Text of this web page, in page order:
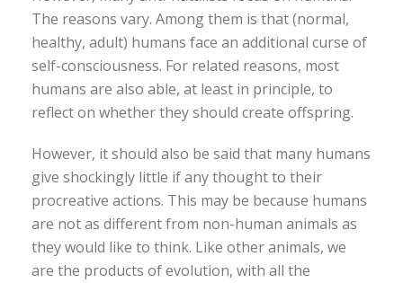
The reasons vary. Among them is that (normal,
healthy, adult) humans face an additional curse of
self-consciousness. For related reasons, most
humans are also able, at least in principle, to
reflect on whether they should create offspring.
However, it should also be said that many humans
give shockingly little if any thought to their
procreative actions. This may be because humans
are not as different from non-human animals as
they would like to think. Like other animals, we
are the products of evolution, with all the